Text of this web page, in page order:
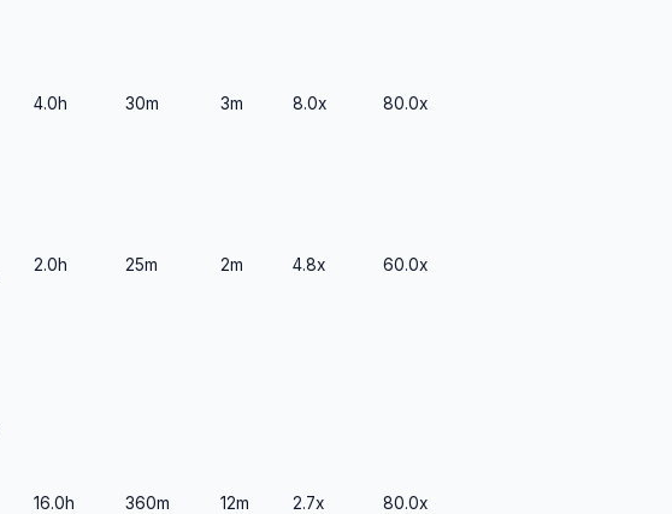
4.0h 30m 3m 8.0x 80.0x
2.0h 25m 2m 4.8x 60.0x
16.0h 360m 12m 2.7x 80.0x